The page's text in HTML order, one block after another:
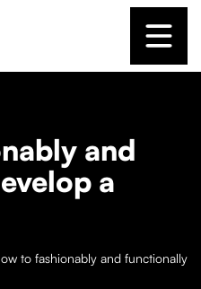
and
a
to fashionably and functionally